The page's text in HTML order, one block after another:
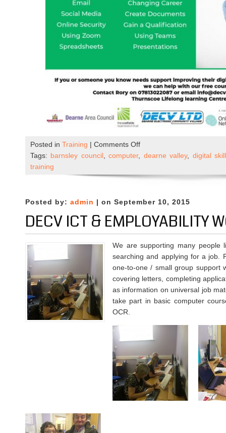
Posted in Training | Comments Offon
New
Beginners
Course
Tags: barnsley council,computer, dearne valley, digital
training
Posted by: admin | on September 10, 2015
DECV ICT & EMPLOYABILITY
We are supporting many people
searching and applying for a job.
one-to-one / small group support
covering letters, completing
as information on universal job
take part in basic computer
OCR.